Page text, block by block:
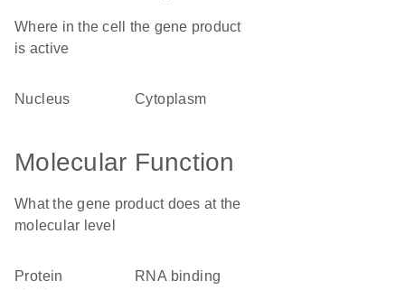
Where in the cell the gene product
is active
nucleus cytoplasm
Molecular Function
What the gene product does at the
molecular level
protein
RNA binding